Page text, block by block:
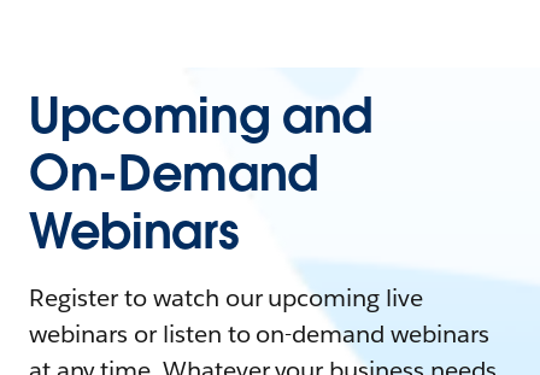
Upcoming and
On-Demand
Webinars
Register to watch our upcoming live
webinars or listen to on-demand webinars